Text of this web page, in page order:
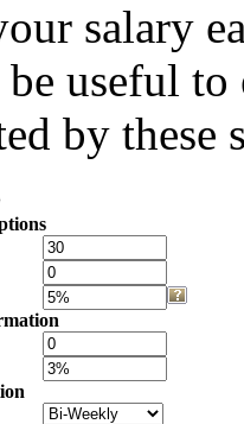
salary
useful
by these